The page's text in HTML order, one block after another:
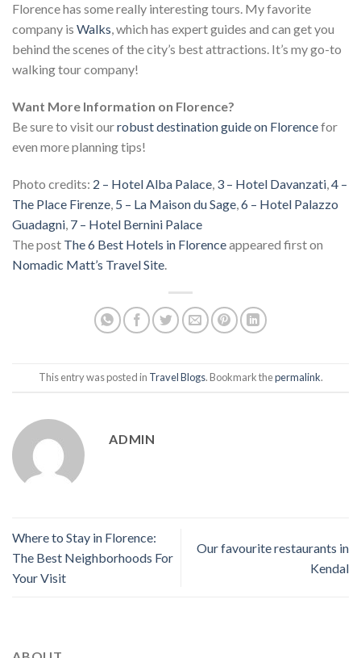
Florence has some really interesting tours. My favorite
company is Walks, which has expert guides and can get you
behind the scenes of the city’s best attractions. It’s my go-to
walking tour company!
Want More Information on Florence?
Be sure to visit ourrobust destination guide on Florencefor
even more planning tips!
Photo credits: 2 – Hotel Alba Palace, 3 – Hotel Davanzati,4 –
The Place Firenze, 5 – La Maison du Sage,6 – Hotel Palazzo
Guadagni, 7 – Hotel Bernini Palace
The post The 6 Best Hotels in Florenceappeared first on
Nomadic Matt’s Travel Site.
This entry was posted in Travel Blogs. Bookmark thepermalink.
ADMIN
Where to Stay in Florence:
The Best Neighborhoods For
Your Visit
Our favourite restaurants in
Kendal